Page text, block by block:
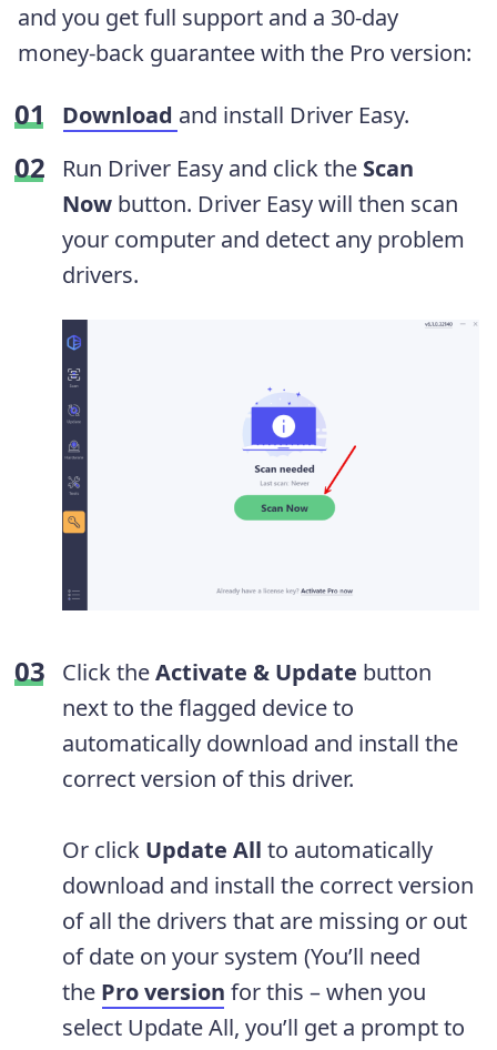
and you get full support and a 30-day
money-back guarantee with the Pro version:
Download and install Driver Easy.
Run Driver Easy and click the Scan
Now button. Driver Easy will then scan
your computer and detect any problem
drivers.
Click theActivate & Update button
next to the flagged device to
automatically download and install the
correct version of this driver.
Or click Update All to automatically
download and install the correct version
of all the drivers that are missing or out
of date on your system (You’ll need
the Pro version for this – when you
select Update All, you’ll get a prompt to